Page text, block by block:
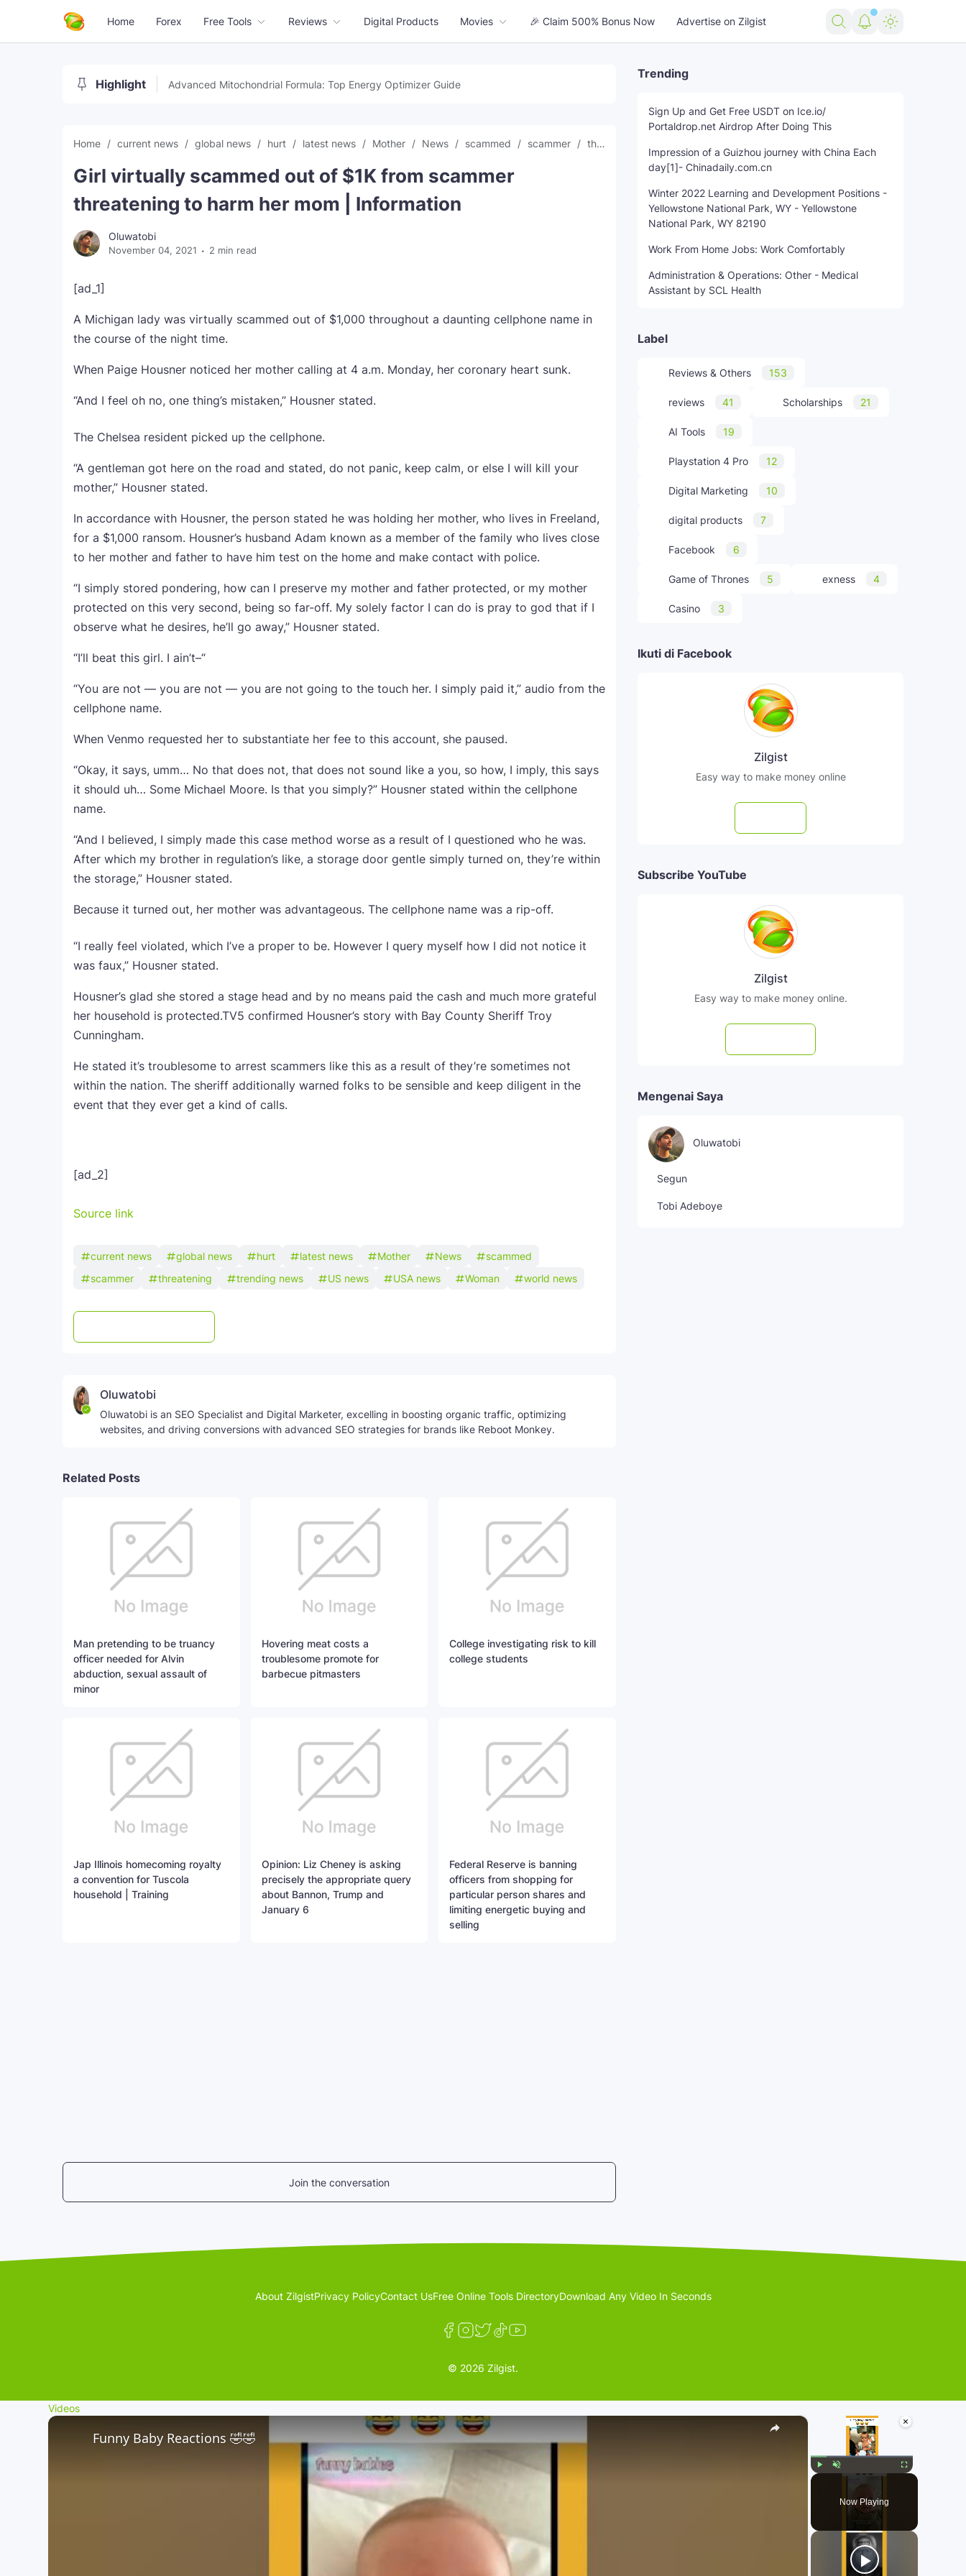
Home Forex Free Tools Reviews Digital Products Movies 🎉 Claim 500% Bonus Now Advertise on Zilgist
Highlight Advanced Mitochondrial Formula: Top Energy Optimizer Guide
Home current news global news hurt latest news Mother News scammed scammer threatening
Girl virtually scammed out of $1K from scammer
threatening to harm her mom | Information
Oluwatobi
November 04, 2021 2 min read
[ad_1]
A Michigan lady was virtually scammed out of $1,000 throughout a daunting cellphone name in
the course of the night time.
When Paige Housner noticed her mother calling at 4 a.m. Monday, her coronary heart sunk.
“And I feel oh no, one thing’s mistaken,” Housner stated.
The Chelsea resident picked up the cellphone.
“A gentleman got here on the road and stated, do not panic, keep calm, or else I will kill your
mother,” Housner stated.
In accordance with Housner, the person stated he was holding her mother, who lives in Freeland,
for a $1,000 ransom. Housner’s husband Adam known as a member of the family who lives close
to her mother and father to have him test on the home and make contact with police.
“I simply stored pondering, how can I preserve my mother and father protected, or my mother
protected on this very second, being so far-off. My solely factor I can do is pray to god that if I
observe what he desires, he’ll go away,” Housner stated.
“I’ll beat this girl. I ain’t–“
“You are not — you are not — you are not going to the touch her. I simply paid it,” audio from the
cellphone name.
When Venmo requested her to substantiate her fee to this account, she paused.
“Okay, it says, umm… No that does not, that does not sound like a you, so how, I imply, this says
it should uh… Some Michael Moore. Is that you simply?” Housner stated within the cellphone
name.
“And I believed, I simply made this case method worse as a result of I questioned who he was.
After which my brother in regulation’s like, a storage door gentle simply turned on, they’re within
the storage,” Housner stated.
Because it turned out, her mother was advantageous. The cellphone name was a rip-off.
“I really feel violated, which I’ve a proper to be. However I query myself how I did not notice it
was faux,” Housner stated.
Housner’s glad she stored a stage head and by no means paid the cash and much more grateful
her household is protected.TV5 confirmed Housner’s story with Bay County Sheriff Troy
Cunningham.
He stated it’s troublesome to arrest scammers like this as a result of they’re sometimes not
within the nation. The sheriff additionally warned folks to be sensible and keep diligent in the
event that they ever get a kind of calls.
[ad_2]
Source link
current news global news hurt latest news Mother News
scammed
scammer
threatening trending news US news USA news Woman world news
Oluwatobi
Oluwatobi is an SEO Specialist and Digital Marketer, excelling in boosting organic traffic, optimizing
websites, and driving conversions with advanced SEO strategies for brands like Reboot Monkey.
Related Posts
Man pretending to be truancy
officer needed for Alvin
abduction, sexual assault of
minor
Hovering meat costs a
troublesome promote for
barbecue pitmasters
College investigating risk to kill
college students
Jap Illinois homecoming royalty
a convention for Tuscola
household | Training
Opinion: Liz Cheney is asking
precisely the appropriate query
about Bannon, Trump and
January 6
Federal Reserve is banning
officers from shopping for
particular person shares and
limiting energetic buying and
selling
Join the conversation
Trending
Sign Up and Get Free USDT on Ice.io/
Portaldrop.net Airdrop After Doing This
Impression of a Guizhou journey with China Each
day[1]- Chinadaily.com.cn
Winter 2022 Learning and Development Positions -
Yellowstone National Park, WY - Yellowstone
National Park, WY 82190
Work From Home Jobs: Work Comfortably
Administration & Operations: Other - Medical
Assistant by SCL Health
Label
Reviews & Others 153
reviews 41 Scholarships 21
AI Tools 19
Playstation 4 Pro 12
Digital Marketing 10
digital products 7
Facebook 6
Game of Thrones 5 exness 4
Casino 3
Ikuti di Facebook
Zilgist
Easy way to make money online
Subscribe YouTube
Zilgist
Easy way to make money online.
Mengenai Saya
Oluwatobi
Segun
Tobi Adeboye
About ZilgistPrivacy PolicyContact UsFree Online Tools DirectoryDownload Any Video In Seconds
© 2026 Zilgist.
Videos
×
Fullscreen
Now Playing
×
Funny Baby Reactions 🤣🤣